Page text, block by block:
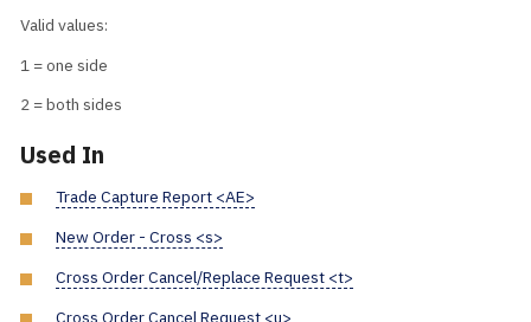
Valid values:
1 = one side
2 = both sides
Used In
Trade Capture Report <AE>
New Order - Cross <s>
Cross Order Cancel/Replace Request <t>
Cross Order Cancel Request <u>